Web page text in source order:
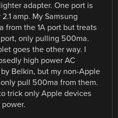
adapter. One port is
amp. My Samsung
from the 1A port but treats
only pulling 500ma.
goes the other way. I
high power AC
Belkin, but my non-Apple
pull 500ma from them.
trick only Apple devices